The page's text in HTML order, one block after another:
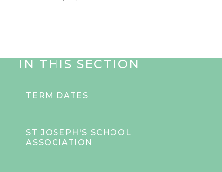
IN THIS SECTION
TERM DATES
ST JOSEPH'S SCHOOL
ASSOCIATION